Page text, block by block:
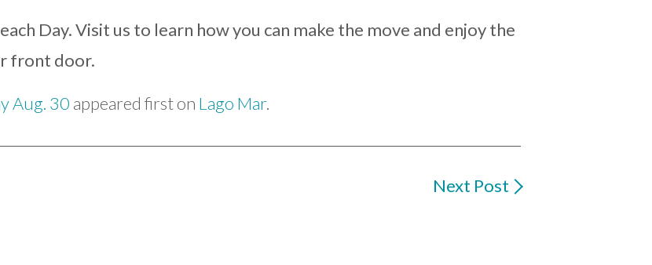
Day. Visit us to learn how you can make the move and enjoy the
front door.
Aug. 30 appeared first on Lago Mar.
Next Post